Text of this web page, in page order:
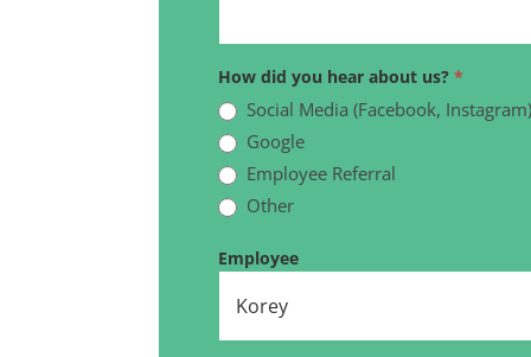
How did you hear about us?*
Social Media (Facebook,
Google
Employee Referral
Other
Employee